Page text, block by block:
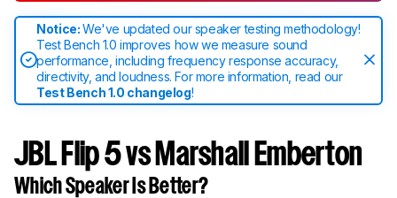
Notice:We've updated our speaker testing methodology!
Test Bench 1.0 improves how we measure sound
performance, including frequency response accuracy,
directivity, and loudness. For more information, read our
Test Bench 1.0 changelog!
JBL Flip 5 vs Marshall Emberton
Which Speaker Is Better?